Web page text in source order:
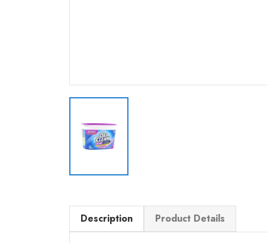
Description Product Details